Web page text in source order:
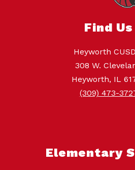
Find Us
Heyworth
308 W.
Heyworth, IL
(309) 473-
Elementary